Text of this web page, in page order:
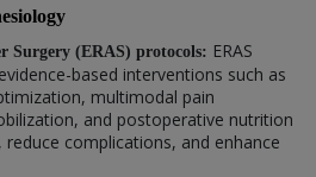
Surgery (ERAS) protocols: ERAS
based interventions such as
multimodal pain
and postoperative nutrition
complications, and enhance